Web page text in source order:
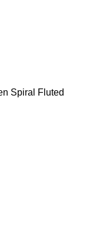
Spiral Fluted